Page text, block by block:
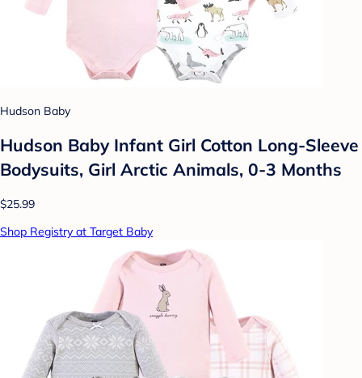
Hudson Baby
Hudson Baby Infant Girl Cotton Long-Sleeve
Bodysuits, Girl Arctic Animals, 0-3 Months
$25.99
Shop Registry at Target Baby